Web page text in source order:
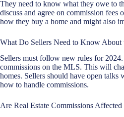
They need to know what they owe to
discuss and agree on commission
how they buy a home and might also
What Do Sellers Need to Know About
Sellers must follow new rules for
commissions on the MLS. This will
homes. Sellers should have open talks
how to handle commissions.
Are Real Estate Commissions